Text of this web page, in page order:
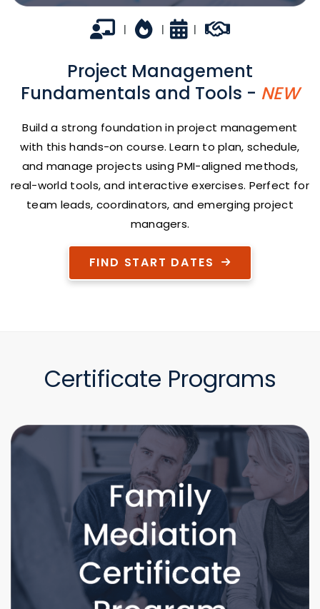
In-person
| Career Growth
| 2 days
| Career Builder
Project Management
Fundamentals and Tools - NEW
Build a strong foundation in project management
with this hands-on course. Learn to plan, schedule,
and manage projects using PMI-aligned methods,
real-world tools, and interactive exercises. Perfect for
team leads, coordinators, and emerging project
managers.
FIND START DATES
Certificate Programs